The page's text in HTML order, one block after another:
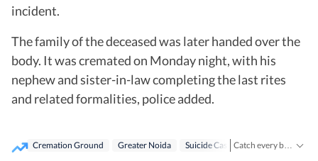
incident.
The family of the deceased was later handed over the
body. It was cremated on Monday night, with his
nephew and sister-in-law completing the last rites
and related formalities, police added.
Cremation Ground Greater Noida Suicide Case Catch every big hit, every wicket with Crickit, a one stop destination for Live Scores, Match Stats, Infographics & much more.